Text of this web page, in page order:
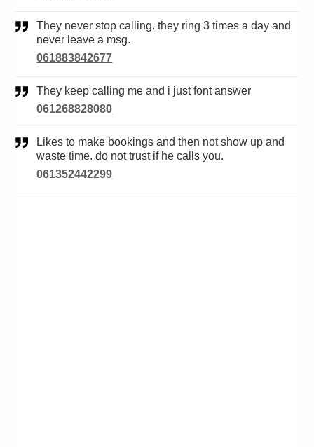
They never stop calling. they ring 3 times a day and
never leave a msg.
061883842677
They keep calling me and i just font answer
061268828080
Likes to make bookings and then not show up and
waste time. do not trust if he calls you.
061352442299